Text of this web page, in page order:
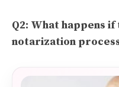
Q2: What happens
notarization